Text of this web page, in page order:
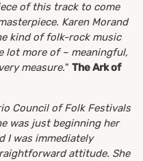
of this track to come
Karen Morand
kind of folk-rock music
lot more of – meaningful,
measure." The Ark of
Council of Folk Festivals
was just beginning her
I was immediately
attitude. She